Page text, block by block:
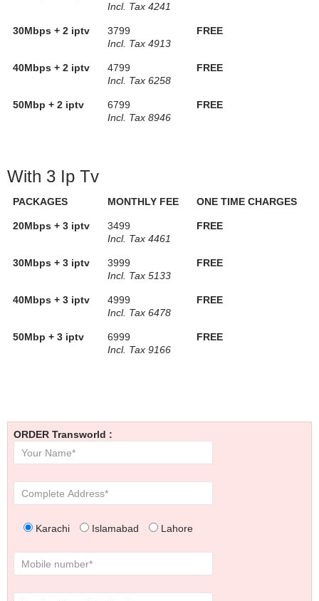
Incl. Tax 4241
30Mbps + 2 iptv
3799
Incl. Tax 4913
FREE
40Mbps + 2 iptv
4799
Incl. Tax 6258
FREE
50Mbp + 2 iptv
6799
Incl. Tax 8946
FREE
With 3 Ip Tv
PACKAGES MONTHLY FEE ONE TIME CHARGES
20Mbps + 3 iptv
3499
Incl. Tax 4461
FREE
30Mbps + 3 iptv
3999
Incl. Tax 5133
FREE
40Mbps + 3 iptv
4999
Incl. Tax 6478
FREE
50Mbp + 3 iptv
6999
Incl. Tax 9166
FREE
ORDER Transworld :
Karachi Islamabad Lahore